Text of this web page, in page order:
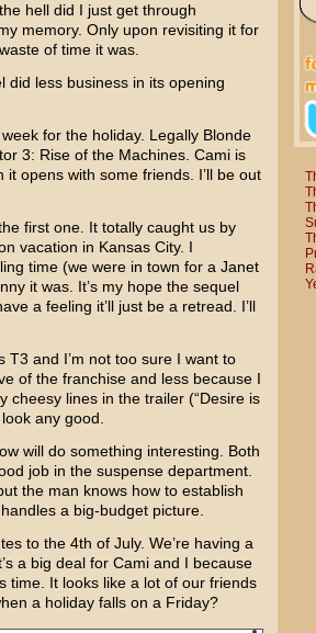
hell did I just get through
memory. Only upon revisiting it for
of time it was.
did less business in its opening
for the holiday. Legally Blonde
3: Rise of the Machines. Cami is
opens with some friends. I’ll be out
first one. It totally caught us by
vacation in Kansas City. I
time (we were in town for a Janet
it was. It’s my hope the sequel
a feeling it’ll just be a retread. I’ll
T3 and I’m not too sure I want to
of the franchise and less because I
cheesy lines in the trailer (“Desire is
any good.
will do something interesting. Both
job in the suspense department.
the man knows how to establish
a big-budget picture.
to the 4th of July. We’re having a
a big deal for Cami and I because
time. It looks like a lot of our friends
a holiday falls on a Friday?